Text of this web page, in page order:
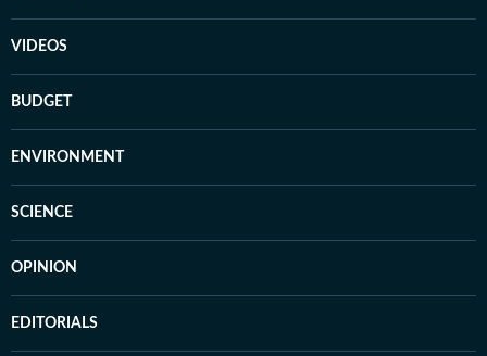
VIDEOS
BUDGET
ENVIRONMENT
SCIENCE
OPINION
EDITORIALS